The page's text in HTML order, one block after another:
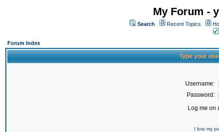
My Forum -
Search Recent Topics
Forum Index
Type your
Username:
Password:
Log me on
I lost my